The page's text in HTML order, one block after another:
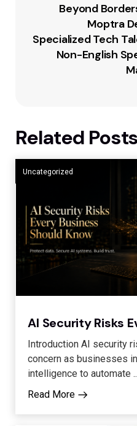
Beyond
Moptra
Specialized Tech
Non-English
Related Posts
Uncategorized
AI Security Risks
Introduction AI security
concern as businesses
intelligence to automate
Read More